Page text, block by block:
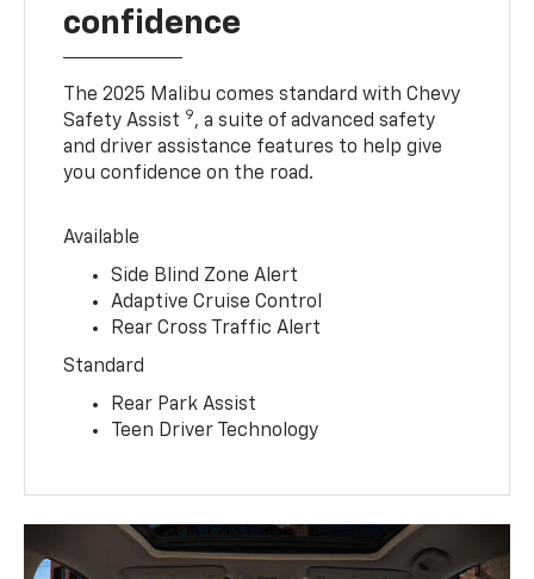
confidence
The 2025 Malibu comes standard with Chevy
Safety Assist 9, a suite of advanced safety
and driver assistance features to help give
you confidence on the road.
Available
Side Blind Zone Alert
Adaptive Cruise Control
Rear Cross Traffic Alert
Standard
Rear Park Assist
Teen Driver Technology